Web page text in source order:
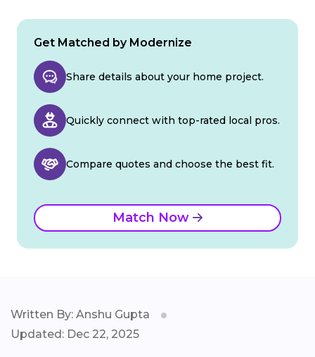
Get Matched by Modernize
Share details about your home project.
Quickly connect with top-rated local pros.
Compare quotes and choose the best fit.
Match Now
Written By: Anshu Gupta
Updated: Dec 22, 2025